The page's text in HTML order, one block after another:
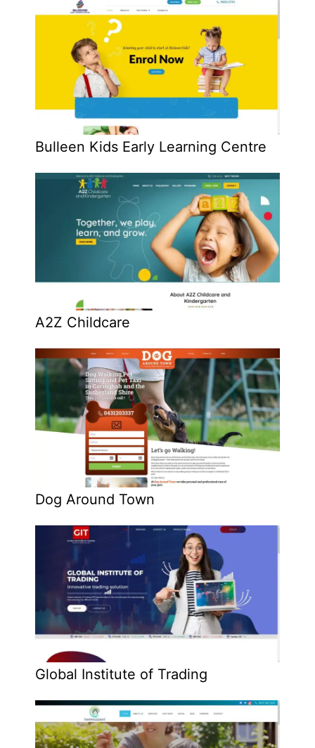
Bulleen Kids Early Learning Centre
A2Z Childcare
Dog Around Town
Global Institute of Trading